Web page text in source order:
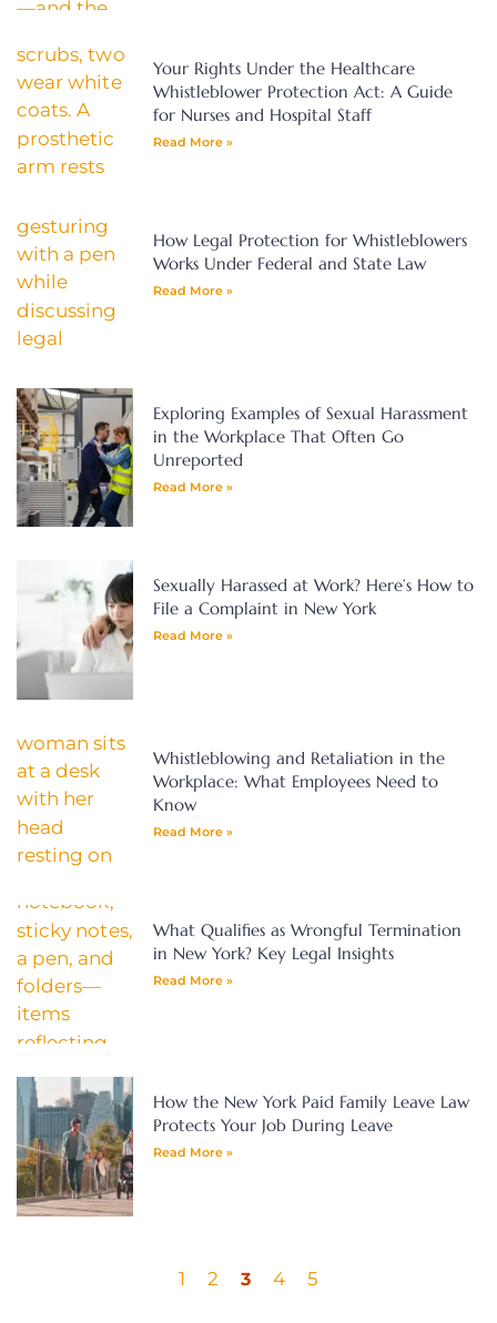
Your Rights Under the Healthcare
Whistleblower Protection Act: A Guide
for Nurses and Hospital Staff
Read More »
How Legal Protection for Whistleblowers
Works Under Federal and State Law
Read More »
Exploring Examples of Sexual Harassment
in the Workplace That Often Go
Unreported
Read More »
Sexually Harassed at Work? Here’s How to
File a Complaint in New York
Read More »
Whistleblowing and Retaliation in the
Workplace: What Employees Need to
Know
Read More »
What Qualifies as Wrongful Termination
in New York? Key Legal Insights
Read More »
How the New York Paid Family Leave Law
Protects Your Job During Leave
Read More »
1 2 3 4 5